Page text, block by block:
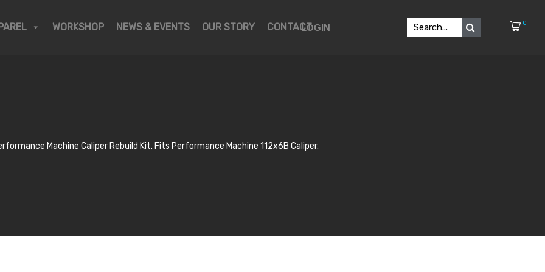
WORKSHOP NEWS & EVENTS OUR STORY CONTACTLOGIN 0
Machine Caliper Rebuild Kit. Fits Performance Machine 112x6B Caliper.